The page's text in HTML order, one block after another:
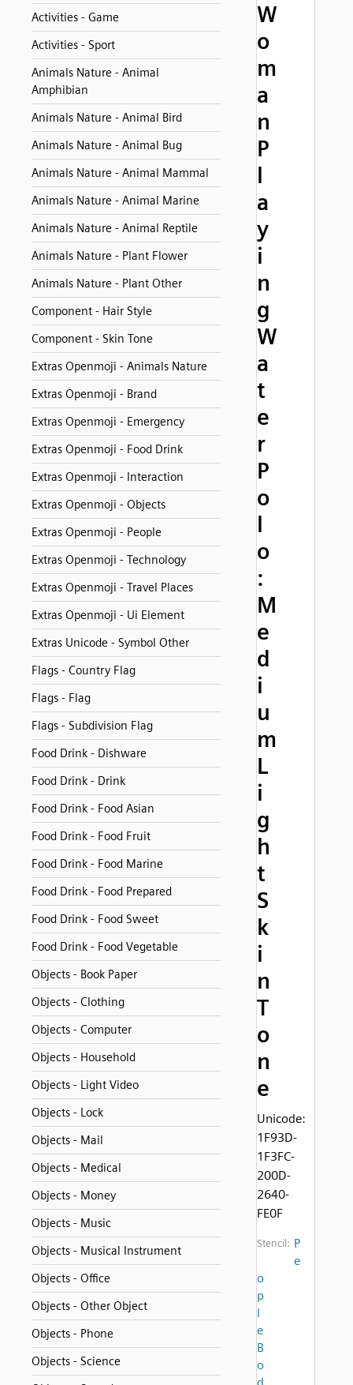
Activities - Game
Activities - Sport
Animals Nature - Animal
Amphibian
Animals Nature - Animal Bird
Animals Nature - Animal Bug
Animals Nature - Animal Mammal
Animals Nature - Animal Marine
Animals Nature - Animal Reptile
Animals Nature - Plant Flower
Animals Nature - Plant Other
Component - Hair Style
Component - Skin Tone
Extras Openmoji - Animals Nature
Extras Openmoji - Brand
Extras Openmoji - Emergency
Extras Openmoji - Food Drink
Extras Openmoji - Interaction
Extras Openmoji - Objects
Extras Openmoji - People
Extras Openmoji - Technology
Extras Openmoji - Travel Places
Extras Openmoji - Ui Element
Extras Unicode - Symbol Other
Flags - Country Flag
Flags - Flag
Flags - Subdivision Flag
Food Drink - Dishware
Food Drink - Drink
Food Drink - Food Asian
Food Drink - Food Fruit
Food Drink - Food Marine
Food Drink - Food Prepared
Food Drink - Food Sweet
Food Drink - Food Vegetable
Objects - Book Paper
Objects - Clothing
Objects - Computer
Objects - Household
Objects - Light Video
Objects - Lock
Objects - Mail
Objects - Medical
Objects - Money
Objects - Music
Objects - Musical Instrument
Objects - Office
Objects - Other Object
Objects - Phone
Objects - Science
W
o
m
a
n
P
l
a
y
i
n
g
W
a
t
e
r
P
o
l
o
:
M
e
d
i
u
m
L
i
g
h
t
S
k
i
n
T
o
n
e
Unicode:
1F93D-
1F3FC-
200D-
2640-
FE0F
Stencil: P
e
o
p
l
e
B
o